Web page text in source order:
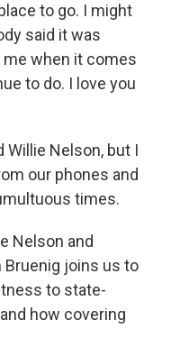
to go. I might
said it was
me when it comes
to do. I love you
Willie Nelson, but I
our phones and
times.
Nelson and
Bruenig joins us to
to state-
how covering